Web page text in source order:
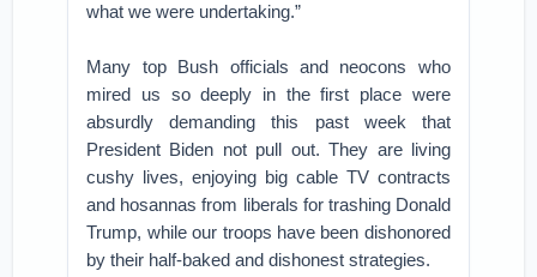
what we were undertaking.”
Many top Bush officials and neocons who
mired us so deeply in the first place were
absurdly demanding this past week that
President Biden not pull out. They are living
cushy lives, enjoying big cable TV contracts
and hosannas from liberals for trashing Donald
Trump, while our troops have been dishonored
by their half-baked and dishonest strategies.